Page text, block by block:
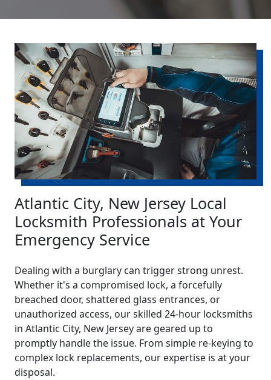
Atlantic City, New Jersey Local
Locksmith Professionals at Your
Emergency Service
Dealing with a burglary can trigger strong unrest.
Whether it's a compromised lock, a forcefully
breached door, shattered glass entrances, or
unauthorized access, our skilled 24-hour locksmiths
in Atlantic City, New Jersey are geared up to
promptly handle the issue. From simple re-keying to
complex lock replacements, our expertise is at your
disposal.